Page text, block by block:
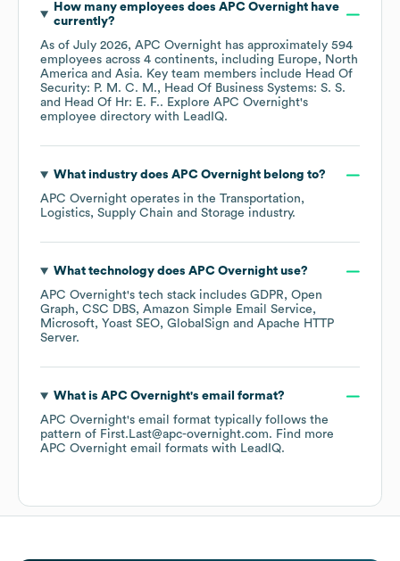
How many employees does APC Overnighthave
currently?
As of July 2026, APC Overnight has approximately 594
employees across 4 continents, including Europe
North
America
Asia. Key team members include Head Of
Security: P. M. C. M.
Head Of Business Systems: S. S.
Head Of Hr: E. F.. Explore APC Overnight's
employee directory with LeadIQ.
What industry does APC Overnightbelong to?
APC Overnight operates in the Transportation,
Logistics, Supply Chain and Storage industry.
What technology does APC Overnightuse?
APC Overnight's tech stack includes GDPR
Open
Graph
CSC DBS Amazon Simple Email Service
Microsoft
Yoast SEO GlobalSign
Apache HTTP
Server.
What is APC Overnight's email format?
APC Overnight's email format typically follows the
pattern of First.Last@apc-overnight.com. Find more
APC Overnight email formats with LeadIQ.